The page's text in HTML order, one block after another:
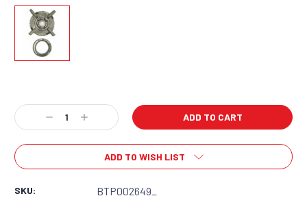
Stock:
Decrease
Quantity:
Increase
Quantity:
ADD TO WISH LIST
SKU: BTP002649_